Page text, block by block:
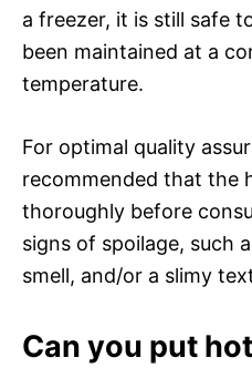
a freezer, it is still safe
been maintained at a
temperature.
For optimal quality
recommended that the
thoroughly before
signs of spoilage, such
smell, and/or a slimy
Can you put